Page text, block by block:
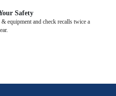
Safety
equipment and check recalls twice a